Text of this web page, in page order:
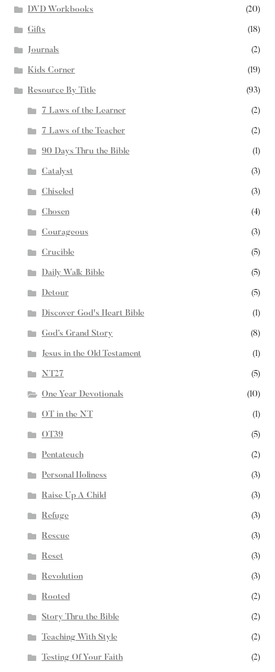
DVD Workbooks (20)
Gifts (18)
Journals (2)
Kids Corner (19)
Resource By Title (93)
7 Laws of the Learner (2)
7 Laws of the Teacher (2)
90 Days Thru the Bible (1)
Catalyst (3)
Chiseled (3)
Chosen (4)
Courageous (3)
Crucible (5)
Daily Walk Bible (5)
Detour (5)
Discover God's Heart Bible (1)
God’s Grand Story (8)
Jesus in the Old Testament (1)
NT27 (5)
One Year Devotionals (10)
OT in the NT (1)
OT39 (5)
Pentateuch (2)
Personal Holiness (3)
Raise Up A Child (3)
Refuge (3)
Rescue (3)
Reset (3)
Revolution (3)
Rooted (2)
Story Thru the Bible (2)
Teaching With Style (2)
Testing Of Your Faith (2)